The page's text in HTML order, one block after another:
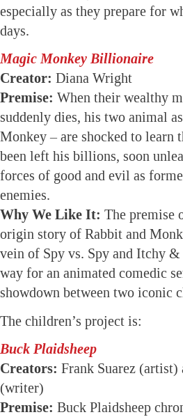
especially as they prepare for
days.
Magic Monkey Billionaire
Creator: Diana Wright
Premise: When their wealthy
suddenly dies, his two animal
Monkey – are shocked to learn
been left his billions, soon
forces of good and evil as
enemies.
Why We Like It: The premise
origin story of Rabbit and
vein of Spy vs. Spy and Itchy &
way for an animated comedic
showdown between two iconic
The children’s project is:
Buck Plaidsheep
Creators: Frank Suarez (artist)
(writer)
Premise: Buck Plaidsheep